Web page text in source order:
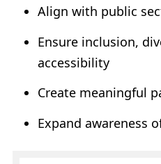
Align with public
Ensure inclusion,
accessibility
Create meaningful
Expand awareness